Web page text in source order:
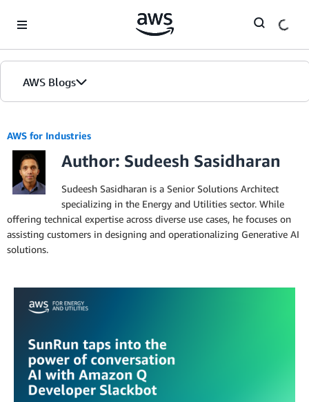
AWS Blogs
AWS for Industries
Author: Sudeesh Sasidharan
Sudeesh Sasidharan is a Senior Solutions Architect
specializing in the Energy and Utilities sector. While
offering technical expertise across diverse use cases, he focuses on
assisting customers in designing and operationalizing Generative AI
solutions.